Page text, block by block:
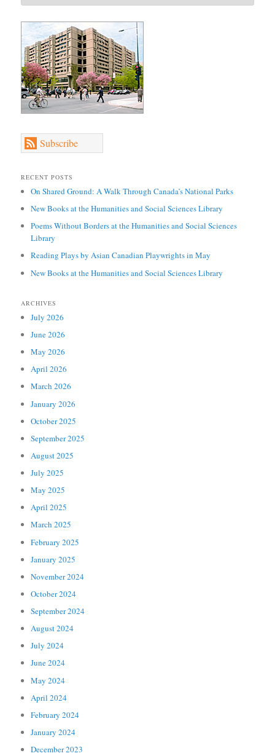
Subscribe
RECENT POSTS
On Shared Ground: A Walk Through Canada’s National Parks
New Books at the Humanities and Social Sciences Library
Poems Without Borders at the Humanities and Social Sciences
Library
Reading Plays by Asian Canadian Playwrights in May
New Books at the Humanities and Social Sciences Library
ARCHIVES
July 2026
June 2026
May 2026
April 2026
March 2026
January 2026
October 2025
September 2025
August 2025
July 2025
May 2025
April 2025
March 2025
February 2025
January 2025
November 2024
October 2024
September 2024
August 2024
July 2024
June 2024
May 2024
April 2024
February 2024
January 2024
December 2023